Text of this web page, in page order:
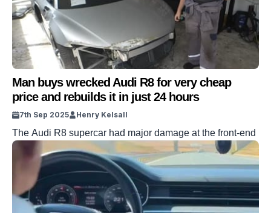
Man buys wrecked Audi R8 for very cheap
price and rebuilds it in just 24 hours
7th Sep 2025 Henry Kelsall
The Audi R8 supercar had major damage at the front-end